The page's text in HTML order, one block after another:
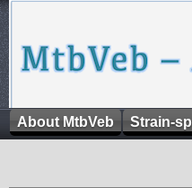
About MtbVeb Strain-